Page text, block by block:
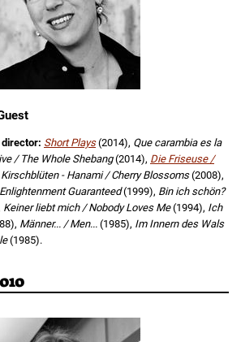
Short Plays (2014), Que carambia es la
/ The Whole Shebang(2014), Die Friseuse /
Kirschblüten - Hanami / Cherry Blossoms(2008),
Guaranteed(1999), Bin ich schön?
Keiner liebt mich / Nobody Loves Me(1994), Ich
Männer... / Men... (1985), Im Innern des Wals
(1985).